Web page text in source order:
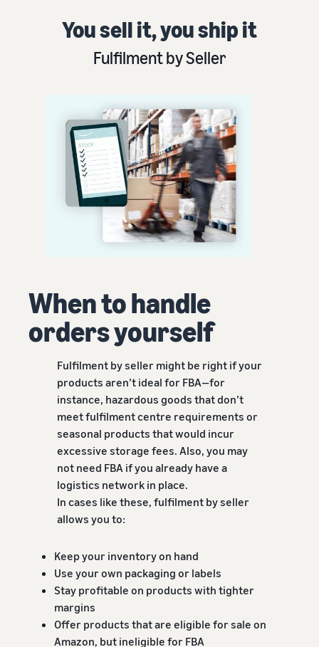
You sell it, you ship it
Fulfilment by Seller
When to handle
orders yourself
Fulfilment by seller might be right if your
products aren’t ideal for FBA—for
instance, hazardous goods that don’t
meet fulfilment centre requirements or
seasonal products that would incur
excessive storage fees. Also, you may
not need FBA if you already have a
logistics network in place.
In cases like these, fulfilment by seller
allows you to:
Keep your inventory on hand
Use your own packaging or labels
Stay profitable on products with tighter
margins
Offer products that are eligible for sale on
Amazon, but ineligible for FBA